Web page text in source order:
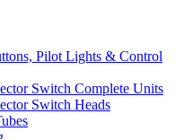
Pilot Lights & Control
Switch Complete Units
Switch Heads